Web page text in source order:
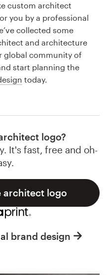
custom architect
you by a professional
collected some
and architecture
global community of
start planning the
today.
logo?
It's fast, free and oh-
architect logo
brand design